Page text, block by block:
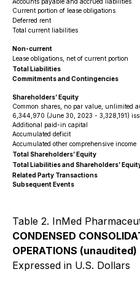
Current portion of lease obligations
Deferred rent
Total current liabilities
Non-current
Lease obligations, net of current portion
Total Liabilities
Commitments and Contingencies
Shareholders’ Equity
Common shares, no par value, unlimited
6,344,970 (June 30, 2023 - 3,328,191)
Additional paid-in capital
Accumulated deficit
Accumulated other comprehensive income
Total Shareholders’ Equity
Total Liabilities and Shareholders’
Related Party Transactions
Subsequent Events
Table 2. InMed
CONDENSED
OPERATIONS (unaudited)
Expressed in U.S. Dollars